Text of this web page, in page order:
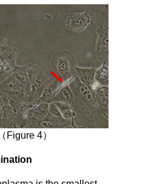
（Figure 4）